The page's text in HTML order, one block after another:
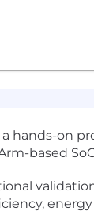
hands-on
based